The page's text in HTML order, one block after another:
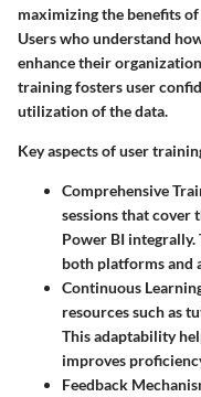
maximizing the benefits
Users who understand
enhance their
training fosters user
utilization of the data.
Key aspects of user
Comprehensive
sessions that cover
Power BI integrally.
both platforms and
Continuous
resources such as
This adaptability
improves
Feedback